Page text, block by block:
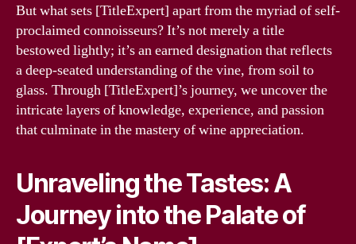
But what sets [TitleExpert] apart from the myriad of self-
proclaimed connoisseurs? It’s not merely a title
bestowed lightly; it’s an earned designation that reflects
a deep-seated understanding of the vine, from soil to
glass. Through [TitleExpert]’s journey, we uncover the
intricate layers of knowledge, experience, and passion
that culminate in the mastery of wine appreciation.
Unraveling the Tastes: A
Journey into the Palate of